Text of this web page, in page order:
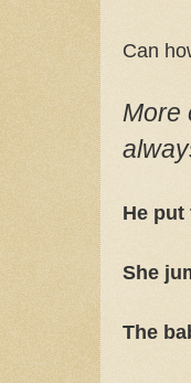
Can
More
He put
She
The